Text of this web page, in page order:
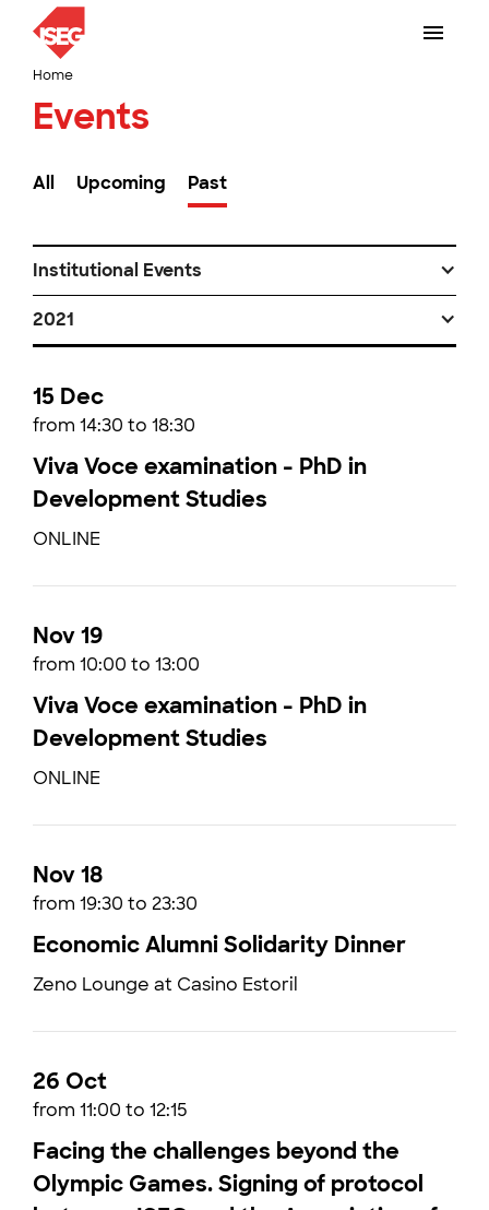
Home
Events
All Upcoming Past
Institutional Events
2021
15 Dec
from 14:30 to 18:30
Viva Voce examination - PhD in
Development Studies
ONLINE
Nov 19
from 10:00 to 13:00
Viva Voce examination - PhD in
Development Studies
ONLINE
Nov 18
from 19:30 to 23:30
Economic Alumni Solidarity Dinner
Zeno Lounge at Casino Estoril
26 Oct
from 11:00 to 12:15
Facing the challenges beyond the
Olympic Games. Signing of protocol